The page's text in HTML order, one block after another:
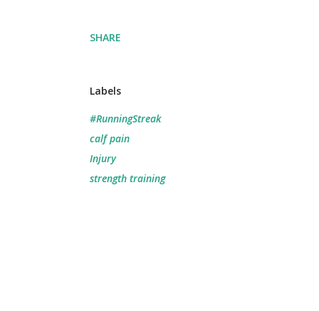
SHARE
Labels
#RunningStreak
calf pain
Injury
strength training